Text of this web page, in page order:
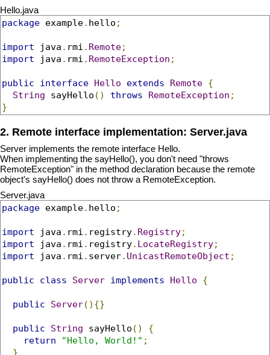
Hello.java
package example. hello ;
import java . rmi . Remote;
import java . rmi . RemoteException ;
public interface Hello extends Remote {
String sayHello () throws RemoteException ;
}
2. Remote interface implementation: Server.java
Server implements the remote interface Hello.
When implementing the sayHello(), you don't need "throws
RemoteException" in the method declaration because the remote
object's sayHello() does not throw a RemoteException.
Server.java
package example. hello ;
import java . rmi . registry. Registry;
import java . rmi . registry. LocateRegistry;
import java . rmi . server. UnicastRemoteObject ;
public class Server implements Hello {
public Server(){}
public String sayHello ()
{
return
"Hello, World!" ;
}